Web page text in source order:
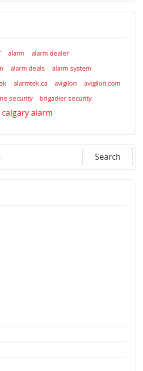
alarm
alarm dealer
alarm deals alarm system
alarmtek.ca avigilon
avigilon.com
security brigadier security
calgary alarm